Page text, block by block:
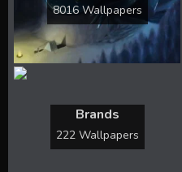
8016 Wallpapers
Brands
222 Wallpapers